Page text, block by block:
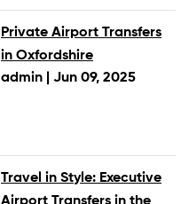
Private Airport Transfers
in Oxfordshire
admin | Jun 09, 2025
Travel in Style: Executive
Airport Transfers in the